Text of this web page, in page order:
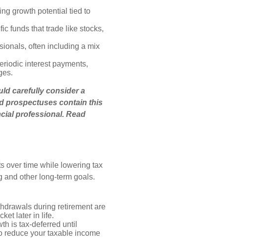
growth potential tied to
funds that trade like stocks,
often including a mix
interest payments,
carefully consider a
prospectuses contain this
professional. Read
over time while lowering tax
and other long-term goals.
during retirement are
later in life.
is tax-deferred until
reduce your taxable income